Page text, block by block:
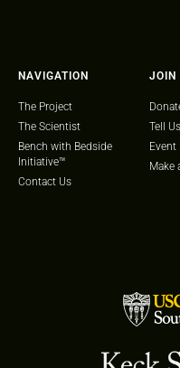
NAVIGATION
The Project
The Scientist
Bench with Bedside
Initiative™
Contact Us
JOIN
Tell
Event
Make